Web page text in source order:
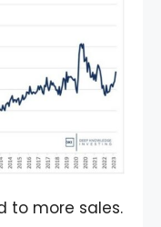
to more sales.